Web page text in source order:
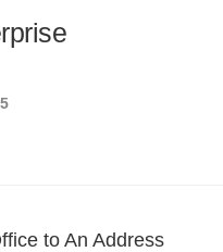
to An Address